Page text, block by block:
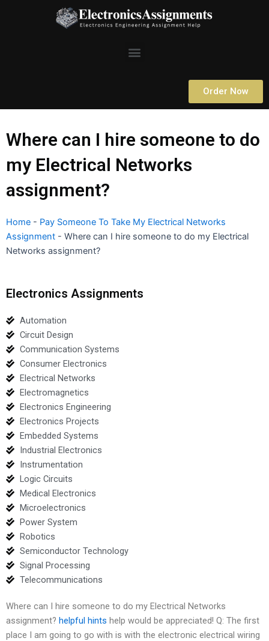
Menu
Order Now
Where can I hire someone to do
my Electrical Networks
assignment?
Home - Pay Someone To Take My Electrical Networks
Assignment - Where can I hire someone to do my Electrical
Networks assignment?
Electronics Assignments
Automation
Circuit Design
Communication Systems
Consumer Electronics
Electrical Networks
Electromagnetics
Electronics Engineering
Electronics Projects
Embedded Systems
Industrial Electronics
Instrumentation
Logic Circuits
Medical Electronics
Microelectronics
Power System
Robotics
Semiconductor Technology
Signal Processing
Telecommunications
Where can I hire someone to do my Electrical Networks
assignment? helpful hints help would be appreciated! Q: The first
place I am going to go with is with the electronic electrical wiring